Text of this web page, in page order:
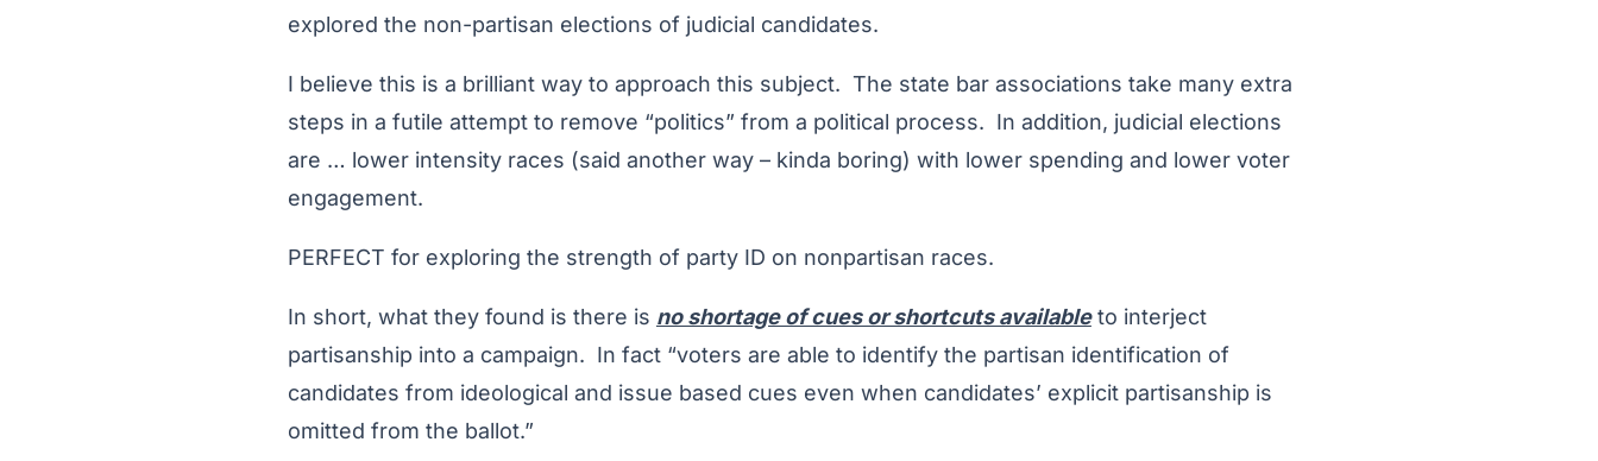
explored the non-partisan elections of judicial candidates.
I believe this is a brilliant way to approach this subject. The state bar associations take many extra
steps in a futile attempt to remove “politics” from a political process. In addition, judicial elections
are … lower intensity races (said another way – kinda boring) with lower spending and lower voter
engagement.
PERFECT for exploring the strength of party ID on nonpartisan races.
In short, what they found is there is no shortage of cues or shortcuts availableto interject
partisanship into a campaign. In fact “voters are able to identify the partisan identification of
candidates from ideological and issue based cues even when candidates’ explicit partisanship is
omitted from the ballot.”